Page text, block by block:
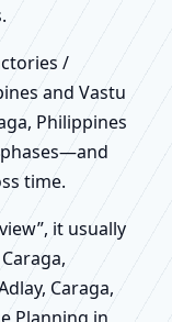
/
and Vastu
Philippines
time.
it usually
Caraga,